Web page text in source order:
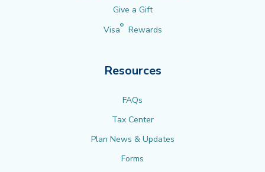
Give a Gift
Visa® Rewards
Resources
FAQs
Tax Center
Plan News & Updates
Forms